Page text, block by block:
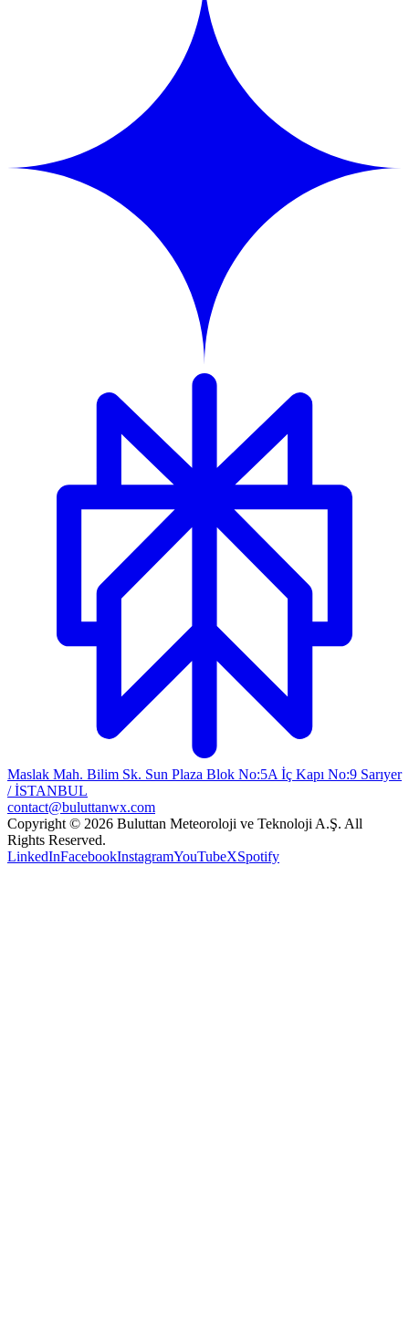
Maslak Mah. Bilim Sk. Sun Plaza Blok No:5A İç Kapı No:9 Sarıyer
/ İSTANBUL
contact@buluttanwx.com
Copyright © 2026 Buluttan Meteoroloji ve Teknoloji A.Ş. All
Rights Reserved.
LinkedInFacebookInstagramYouTubeXSpotify